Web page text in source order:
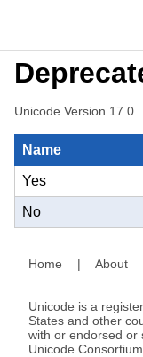
Unicode Version 17.0
Name
Yes
No
Home | About
Unicode is a
States and other
with or endorsed or
Unicode